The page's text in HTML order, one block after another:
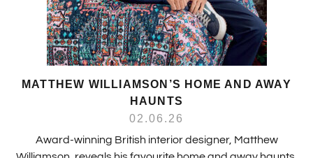
MATTHEW WILLIAMSON’S HOME AND AWAY
HAUNTS
02.06.26
Award-winning British interior designer, Matthew